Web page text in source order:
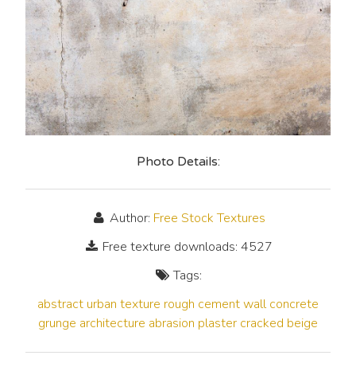
Photo Details:
Author: Free Stock Textures
Free texture downloads: 4527
Tags:
abstract urban texture rough cementwall concrete
grunge architecture abrasion plaster cracked beige